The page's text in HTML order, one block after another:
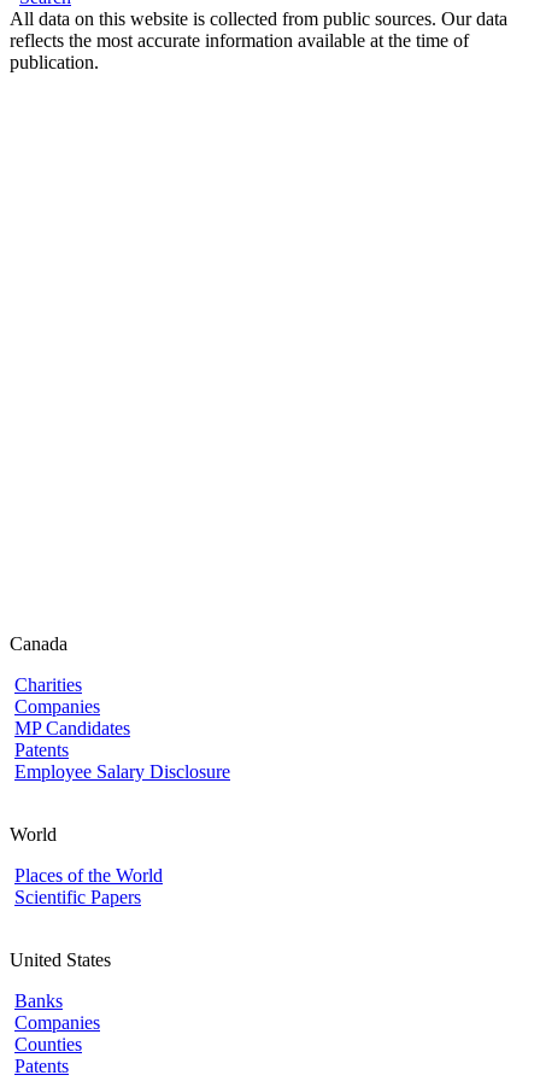
All data on this website is collected from public sources. Our data
reflects the most accurate information available at the time of
publication.
Canada
Charities
Companies
MP Candidates
Patents
Employee Salary Disclosure
World
Places of the World
Scientific Papers
United States
Banks
Companies
Counties
Patents